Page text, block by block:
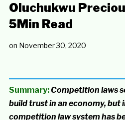
Oluchukwu
5Min Read
on November 30, 2020
Summary: Competition laws
build trust in an economy, but
competition law system has